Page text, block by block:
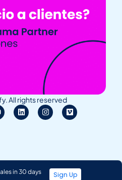
All rights reserved
in 30 days Sign Up